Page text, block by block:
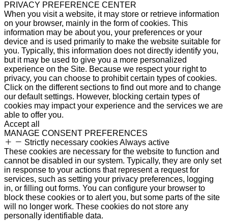
PRIVACY PREFERENCE CENTER
When you visit a website, it may store or retrieve information
on your browser, mainly in the form of cookies. This
information may be about you, your preferences or your
device and is used primarily to make the website suitable for
you. Typically, this information does not directly identify you,
but it may be used to give you a more personalized
experience on the Site. Because we respect your right to
privacy, you can choose to prohibit certain types of cookies.
Click on the different sections to find out more and to change
our default settings. However, blocking certain types of
cookies may impact your experience and the services we are
able to offer you.
Accept all
MANAGE CONSENT PREFERENCES
Strictly necessary cookiesAlways active
These cookies are necessary for the website to function and
cannot be disabled in our system. Typically, they are only set
in response to your actions that represent a request for
services, such as setting your privacy preferences, logging
in, or filling out forms. You can configure your browser to
block these cookies or to alert you, but some parts of the site
will no longer work. These cookies do not store any
personally identifiable data.